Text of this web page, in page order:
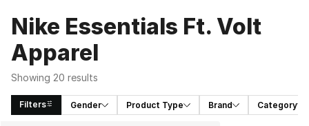
Nike Essentials Ft. Volt
Apparel
Showing 20 results
Filters Gender Product Type Brand Category